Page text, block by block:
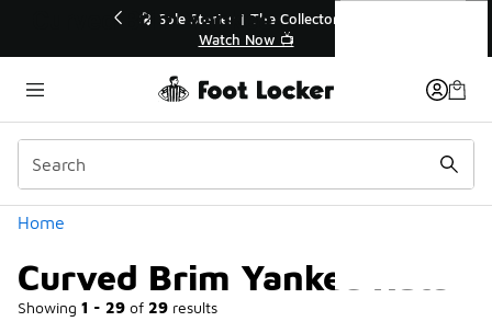
💥 Up to 40% Off Sale Extended🔥
Shop the Sale 💣
Home
Curved Brim Yankee Hats
Showing 1 - 29 of 29 results
Categories
Curved Brim Yankee Hats